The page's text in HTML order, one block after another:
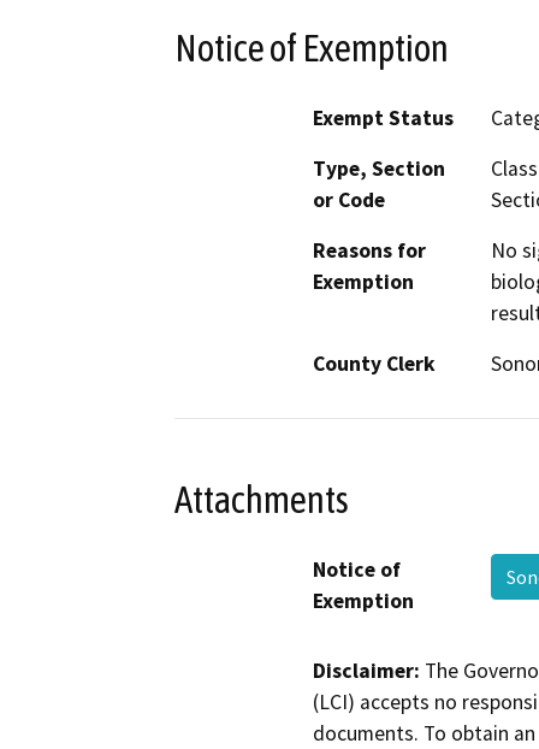
Notice of Exemption
Exempt Status
Type, Section
or Code
Reasons for
Exemption
No
County Clerk
Attachments
Notice of
Exemption
Disclaimer: The
(LCI) accepts no
documents. To obtain